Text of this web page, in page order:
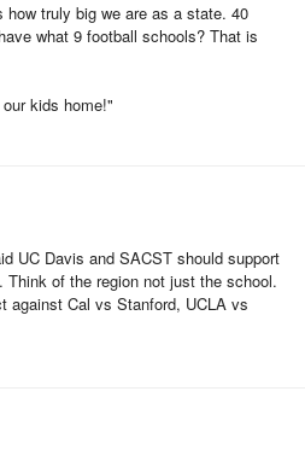
truly big we are as a state. 40
what 9 football schools? That is
kids home!"
UC Davis and SACST should support
of the region not just the school.
against Cal vs Stanford, UCLA vs